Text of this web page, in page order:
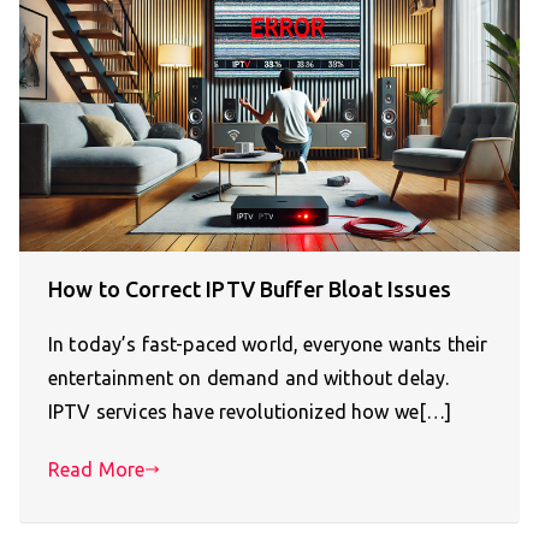
How to Correct IPTV Buffer Bloat Issues
In today’s fast-paced world, everyone wants their
entertainment on demand and without delay.
IPTV services have revolutionized how we[…]
Read More